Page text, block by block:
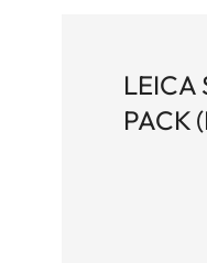
LEICA
PACK